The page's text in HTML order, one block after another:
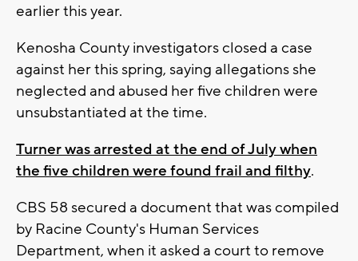
earlier this year.
Kenosha County investigators closed a case
against her this spring, saying allegations she
neglected and abused her five children were
unsubstantiated at the time.
Turner was arrested at the end of July when
the five children were found frail and filthy.
CBS 58 secured a document that was compiled
by Racine County's Human Services
Department, when it asked a court to remove